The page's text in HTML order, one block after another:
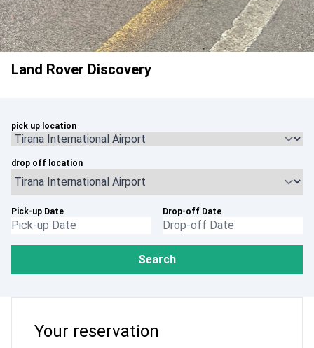
Land Rover Discovery
pick up location
drop off location
Pick-up Date Drop-off Date
Search
Your reservation